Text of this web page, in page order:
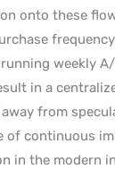
onto these
weekly
in a
from
of continuous
in the modern